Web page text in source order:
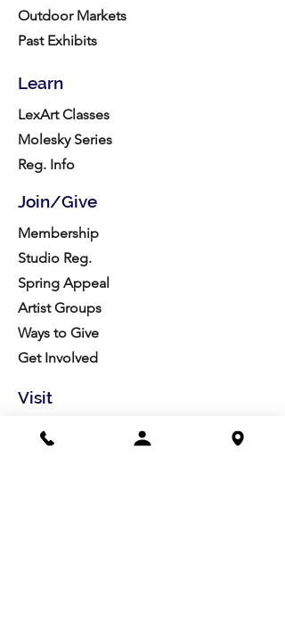
Outdoor Markets
Past Exhibits
Learn
LexArt Classes
Molesky Series
Reg. Info
Join/Give
Membership
Studio Reg.
Spring Appeal
Artist Groups
Ways to Give
Get Involved
Visit
Directions